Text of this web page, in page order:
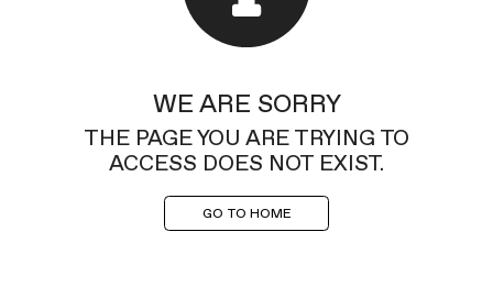
WE ARE SORRY
THE PAGE YOU ARE TRYING TO
ACCESS DOES NOT EXIST.
GO TO HOME